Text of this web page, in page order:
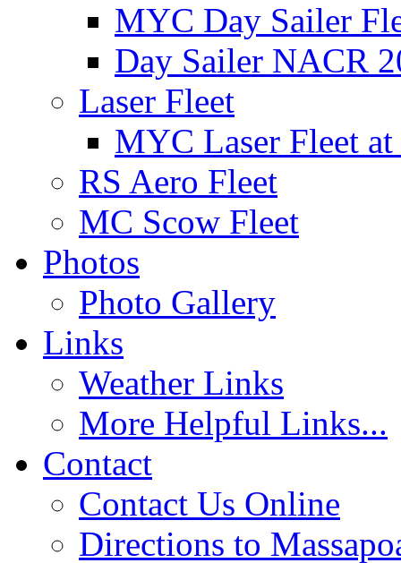
MYC Day Sailer
Day Sailer NACR
Laser Fleet
MYC Laser Fleet
RS Aero Fleet
MC Scow Fleet
Photos
Photo Gallery
Links
Weather Links
More Helpful Links...
Contact
Contact Us Online
Directions to